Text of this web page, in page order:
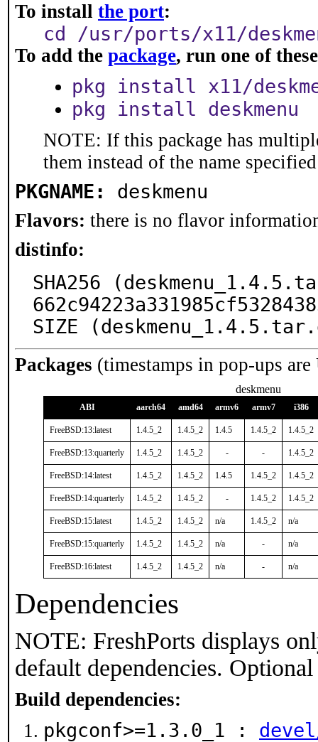
To install the port:
cd /usr/ports/x11/
To add the package, run one of
pkg install x11/
pkg install deskmenu
NOTE: If this package has
them instead of the name
PKGNAME: deskmenu
Flavors: there is no flavor
distinfo:
SHA256
SIZE
Packages (timestamps in pop-ups
deskmenu
ABI aarch64 amd64 armv6 armv7 i386
FreeBSD:13:latest 1.4.5_2 1.4.5_2 1.4.5 1.4.5_2 1.4.5_2
FreeBSD:13:quarterly 1.4.5_2 1.4.5_2 - - 1.4.5_2
FreeBSD:14:latest 1.4.5_2 1.4.5_2 1.4.5 1.4.5_2 1.4.5_2
FreeBSD:14:quarterly 1.4.5_2 1.4.5_2 - 1.4.5_2 1.4.5_2
FreeBSD:15:latest 1.4.5_2 1.4.5_2 n/a 1.4.5_2 n/a
FreeBSD:15:quarterly 1.4.5_2 1.4.5_2 n/a - n/a
FreeBSD:16:latest 1.4.5_2 1.4.5_2 n/a - n/a
Dependencies
NOTE: FreshPorts displays
default dependencies.
Build dependencies:
pkgconf>=1.3.0_1 :